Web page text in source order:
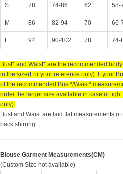
S 78 74-86 62 58-
M 86 82-94 70 66-
L 94 90-102 78 74-
Bust* and Waist* are the recommended
in the size(For your reference only). If your
of the recommended Bust*/Waist*
order the larger size available in case of
only).
Bust and Waist are laid flat measurements
back shirring
Blouse Garment Measurements(CM)
(Custom Size not available)